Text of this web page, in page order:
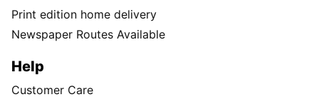
Print edition home delivery
Newspaper Routes Available
Help
Customer Care